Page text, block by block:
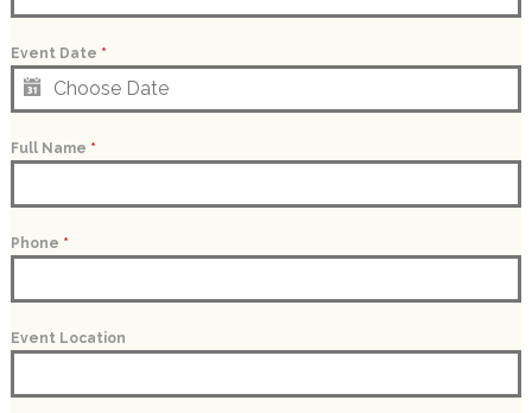
Event Date *
Full Name *
Phone *
Event Location